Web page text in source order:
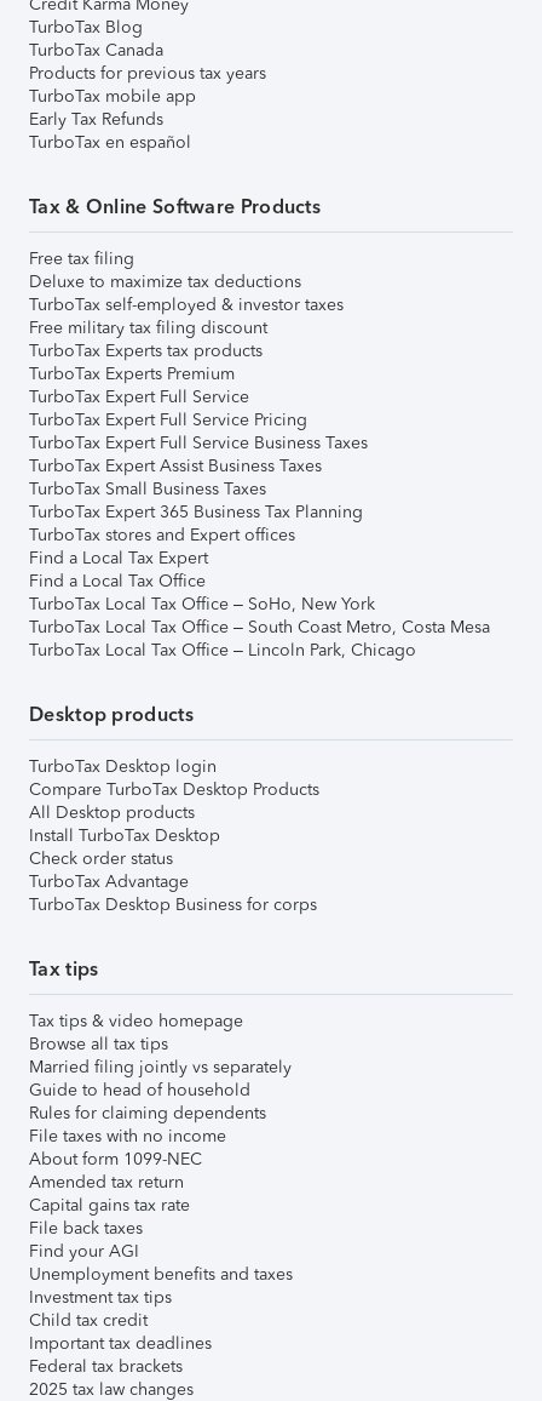
TurboTax Blog
TurboTax Canada
Products for previous tax years
TurboTax mobile app
Early Tax Refunds
TurboTax en español
Tax & Online Software Products
Free tax filing
Deluxe to maximize tax deductions
TurboTax self-employed & investor taxes
Free military tax filing discount
TurboTax Experts tax products
TurboTax Experts Premium
TurboTax Expert Full Service
TurboTax Expert Full Service Pricing
TurboTax Expert Full Service Business Taxes
TurboTax Expert Assist Business Taxes
TurboTax Small Business Taxes
TurboTax Expert 365 Business Tax Planning
TurboTax stores and Expert offices
Find a Local Tax Expert
Find a Local Tax Office
TurboTax Local Tax Office – SoHo, New York
TurboTax Local Tax Office – South Coast Metro, Costa Mesa
TurboTax Local Tax Office – Lincoln Park, Chicago
Desktop products
TurboTax Desktop login
Compare TurboTax Desktop Products
All Desktop products
Install TurboTax Desktop
Check order status
TurboTax Advantage
TurboTax Desktop Business for corps
Tax tips
Tax tips & video homepage
Browse all tax tips
Married filing jointly vs separately
Guide to head of household
Rules for claiming dependents
File taxes with no income
About form 1099-NEC
Amended tax return
Capital gains tax rate
File back taxes
Find your AGI
Unemployment benefits and taxes
Investment tax tips
Child tax credit
Important tax deadlines
Federal tax brackets
2025 tax law changes